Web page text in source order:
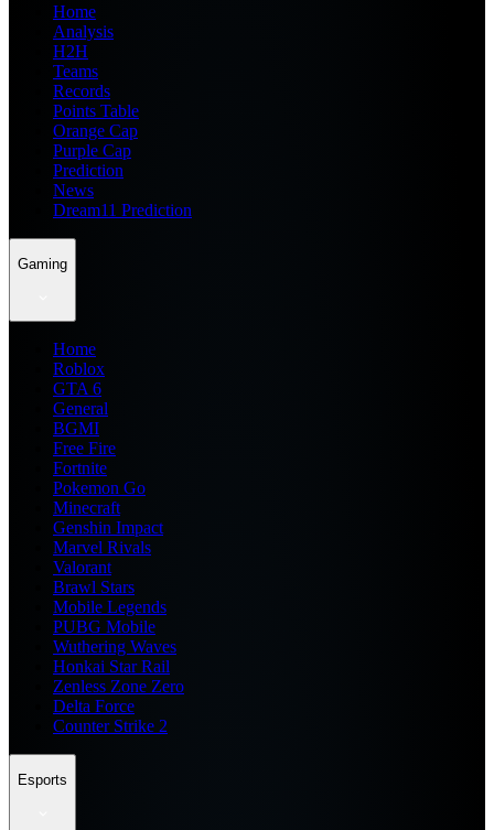
Home
Analysis
H2H
Teams
Records
Points Table
Orange Cap
Purple Cap
Prediction
News
Dream11 Prediction
Gaming
Home
Roblox
GTA 6
General
BGMI
Free Fire
Fortnite
Pokemon Go
Minecraft
Genshin Impact
Marvel Rivals
Valorant
Brawl Stars
Mobile Legends
PUBG Mobile
Wuthering Waves
Honkai Star Rail
Zenless Zone Zero
Delta Force
Counter Strike 2
Esports